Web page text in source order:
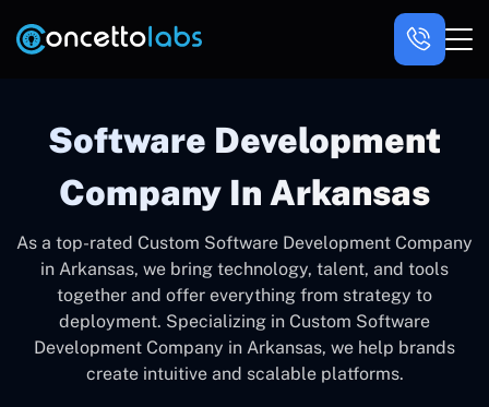
Software Development
Company In Arkansas
As a top-rated Custom Software Development Company
in Arkansas, we bring technology, talent, and tools
together and offer everything from strategy to
deployment. Specializing in Custom Software
Development Company in Arkansas, we help brands
create intuitive and scalable platforms.